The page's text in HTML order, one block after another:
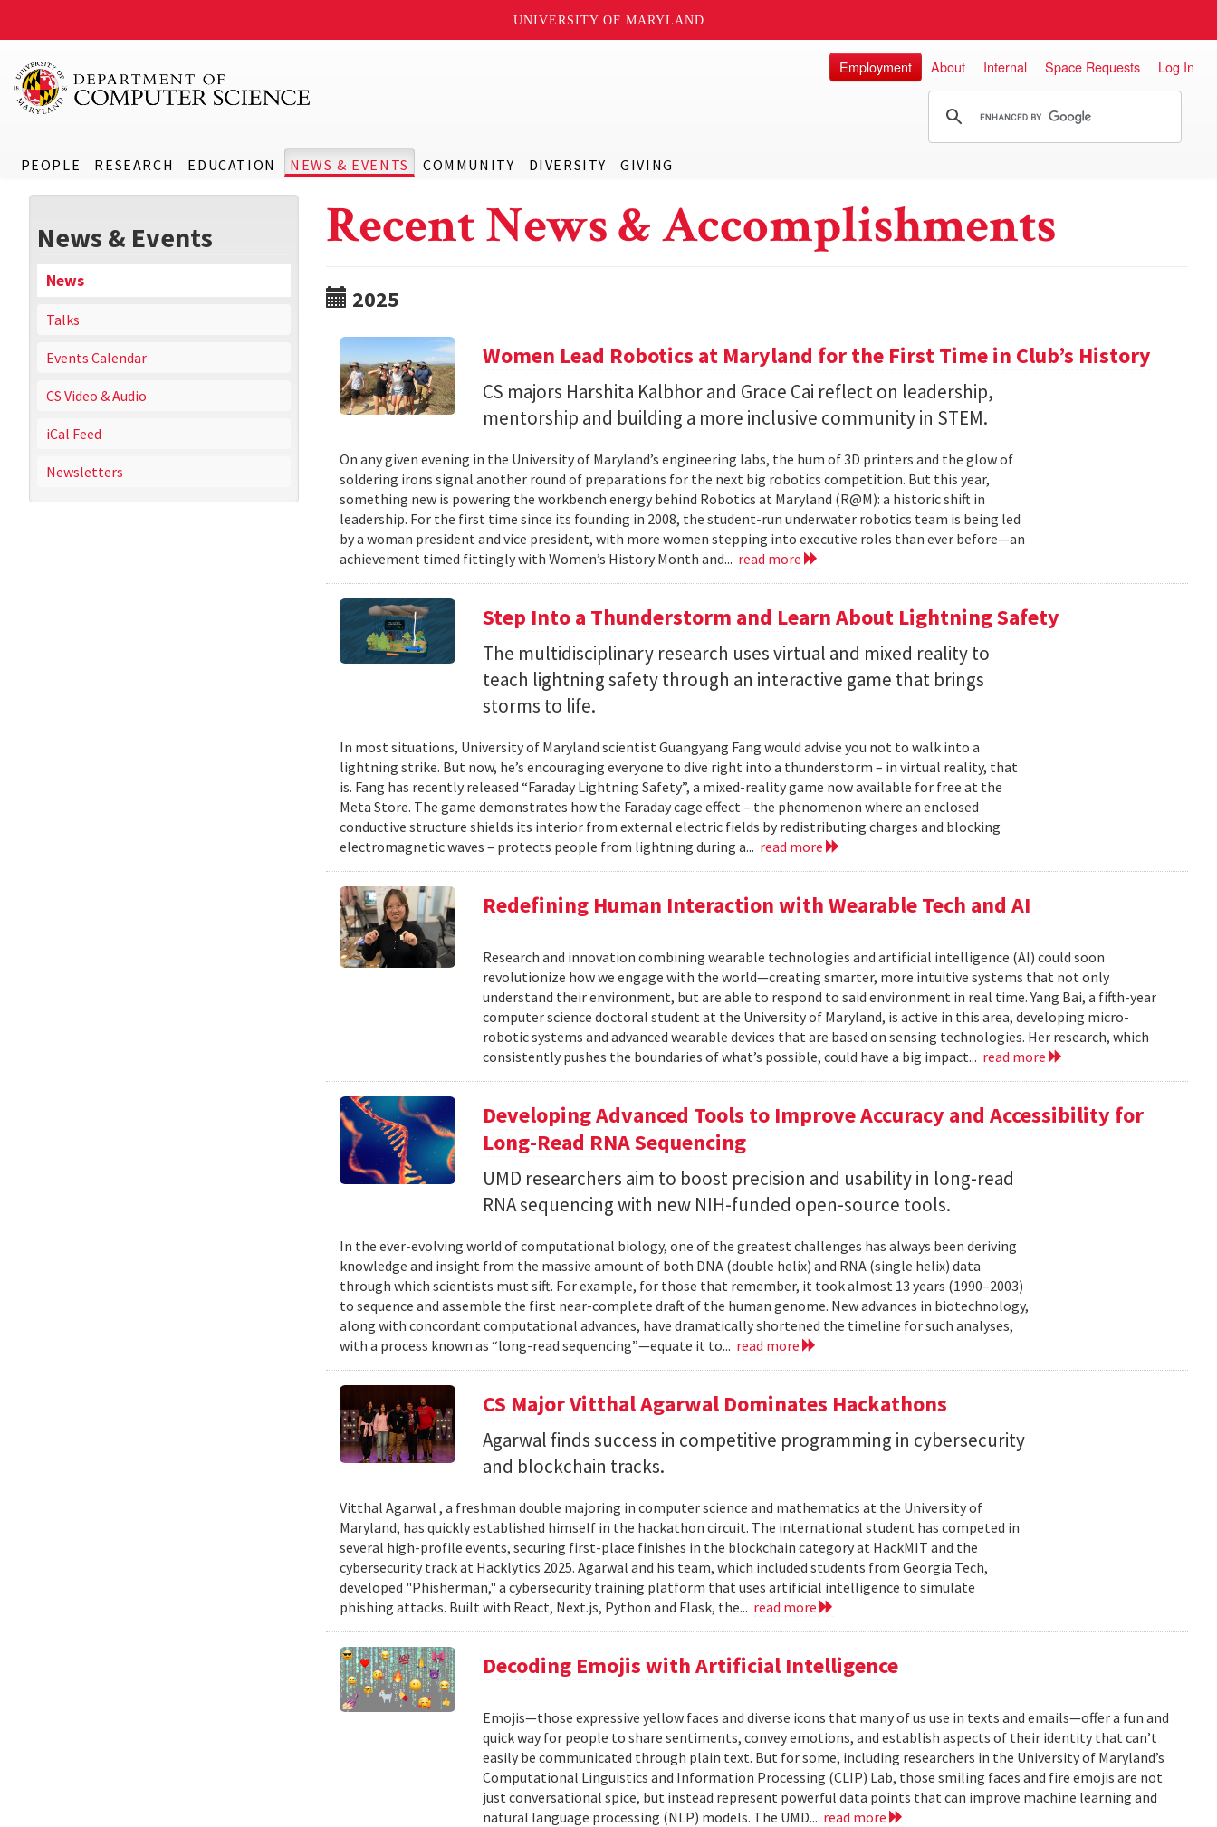
UNIVERSITY OF MARYLAND
PEOPLE RESEARCH EDUCATION NEWS & EVENTS COMMUNITY DIVERSITY GIVING
Employment About Internal Space Requests Log In
News & Events
News
Talks
Events Calendar
CS Video & Audio
iCal Feed
Newsletters
Recent News & Accomplishments
2025
Women Lead Robotics at Maryland for the First Time in Club’s History
CS majors Harshita Kalbhor and Grace Cai reflect on leadership,
mentorship and building a more inclusive community in STEM.
On any given evening in the University of Maryland’s engineering labs, the hum of 3D printers and the glow of
soldering irons signal another round of preparations for the next big robotics competition. But this year,
something new is powering the workbench energy behind Robotics at Maryland (R@M): a historic shift in
leadership. For the first time since its founding in 2008, the student-run underwater robotics team is being led
by a woman president and vice president, with more women stepping into executive roles than ever before—an
achievement timed fittingly with Women’s History Month and... read more
Step Into a Thunderstorm and Learn About Lightning Safety
The multidisciplinary research uses virtual and mixed reality to
teach lightning safety through an interactive game that brings
storms to life.
In most situations, University of Maryland scientist Guangyang Fang would advise you not to walk into a
lightning strike. But now, he’s encouraging everyone to dive right into a thunderstorm – in virtual reality, that
is. Fang has recently released “Faraday Lightning Safety”, a mixed-reality game now available for free at the
Meta Store. The game demonstrates how the Faraday cage effect – the phenomenon where an enclosed
conductive structure shields its interior from external electric fields by redistributing charges and blocking
electromagnetic waves – protects people from lightning during a... read more
Redefining Human Interaction with Wearable Tech and AI
Research and innovation combining wearable technologies and artificial intelligence (AI) could soon
revolutionize how we engage with the world—creating smarter, more intuitive systems that not only
understand their environment, but are able to respond to said environment in real time. Yang Bai, a fifth-year
computer science doctoral student at the University of Maryland, is active in this area, developing micro-
robotic systems and advanced wearable devices that are based on sensing technologies. Her research, which
consistently pushes the boundaries of what’s possible, could have a big impact... read more
Developing Advanced Tools to Improve Accuracy and Accessibility for
Long-Read RNA Sequencing
UMD researchers aim to boost precision and usability in long-read
RNA sequencing with new NIH-funded open-source tools.
In the ever-evolving world of computational biology, one of the greatest challenges has always been deriving
knowledge and insight from the massive amount of both DNA (double helix) and RNA (single helix) data
through which scientists must sift. For example, for those that remember, it took almost 13 years (1990–2003)
to sequence and assemble the first near-complete draft of the human genome. New advances in biotechnology,
along with concordant computational advances, have dramatically shortened the timeline for such analyses,
with a process known as “long-read sequencing”—equate it to... read more
CS Major Vitthal Agarwal Dominates Hackathons
Agarwal finds success in competitive programming in cybersecurity
and blockchain tracks.
Vitthal Agarwal , a freshman double majoring in computer science and mathematics at the University of
Maryland, has quickly established himself in the hackathon circuit. The international student has competed in
several high-profile events, securing first-place finishes in the blockchain category at HackMIT and the
cybersecurity track at Hacklytics 2025. Agarwal and his team, which included students from Georgia Tech,
developed "Phisherman," a cybersecurity training platform that uses artificial intelligence to simulate
phishing attacks. Built with React, Next.js, Python and Flask, the... read more
Decoding Emojis with Artificial Intelligence
Emojis—those expressive yellow faces and diverse icons that many of us use in texts and emails—offer a fun and
quick way for people to share sentiments, convey emotions, and establish aspects of their identity that can’t
easily be communicated through plain text. But for some, including researchers in the University of Maryland’s
Computational Linguistics and Information Processing (CLIP) Lab, those smiling faces and fire emojis are not
just conversational spice, but instead represent powerful data points that can improve machine learning and
natural language processing (NLP) models. The UMD... read more